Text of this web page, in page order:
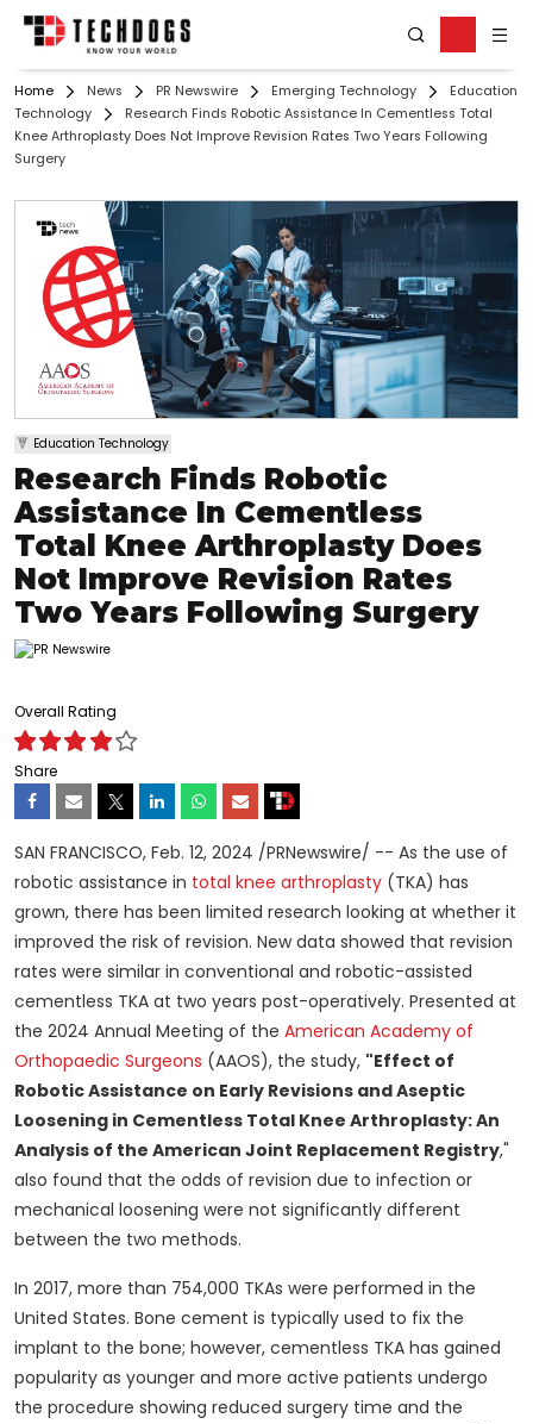
Home News PR Newswire Emerging Technology
Education
Technology
Research Finds Robotic Assistance In Cementless Total
Knee Arthroplasty Does Not Improve Revision Rates Two Years Following
Surgery
Education Technology
Research Finds Robotic
Assistance In Cementless
Total Knee Arthroplasty Does
Not Improve Revision Rates
Two Years Following Surgery
Overall Rating
Share
SAN FRANCISCO, Feb. 12, 2024 /PRNewswire/ -- As the use of
robotic assistance in total knee arthroplasty (TKA) has
grown, there has been limited research looking at whether it
improved the risk of revision. New data showed that revision
rates were similar in conventional and robotic-assisted
cementless TKA at two years post-operatively. Presented at
the 2024 Annual Meeting of the American Academy of
Orthopaedic Surgeons (AAOS), the study, "Effect of
Robotic Assistance on Early Revisions and Aseptic
Loosening in Cementless Total Knee Arthroplasty: An
Analysis of the American Joint Replacement Registry,"
also found that the odds of revision due to infection or
mechanical loosening were not significantly different
between the two methods.
In 2017, more than 754,000 TKAs were performed in the
United States. Bone cement is typically used to fix the
implant to the bone; however, cementless TKA has gained
popularity as younger and more active patients undergo
the procedure showing reduced surgery time and the